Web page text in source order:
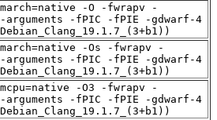
-O -fwrapv -
arguments -fPIC -fPIE -gdwarf-4
-Os -fwrapv -
arguments -fPIC -fPIE -gdwarf-4
-O3 -fwrapv -
arguments -fPIC -fPIE -gdwarf-4